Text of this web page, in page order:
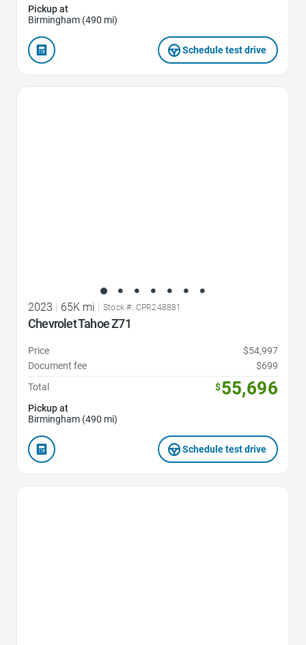
Pickup at
Birmingham (490 mi)
Schedule test drive
2023 65K mi Stock #: CPR248881
Chevrolet Tahoe Z71
Price
$54,997
Document fee
$699
Total
$55,696
Pickup at
Birmingham (490 mi)
Schedule test drive